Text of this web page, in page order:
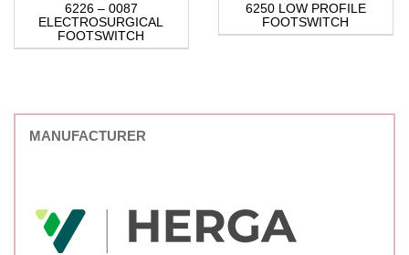
6226 – 0087
ELECTROSURGICAL
FOOTSWITCH
6250 LOW PROFILE
FOOTSWITCH
MANUFACTURER